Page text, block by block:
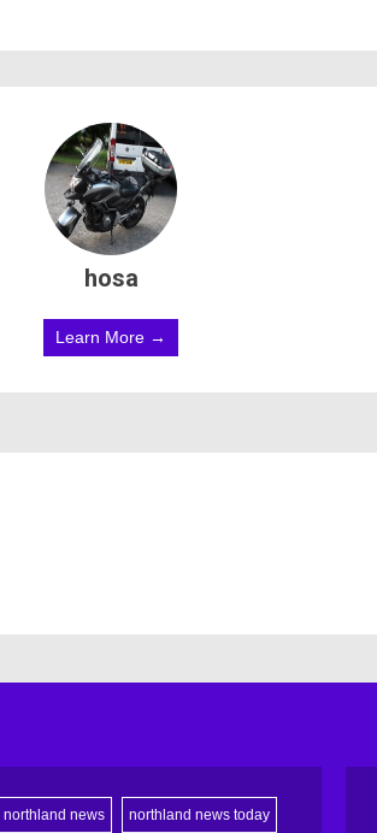
hosa
Learn More →
northland news northland news today